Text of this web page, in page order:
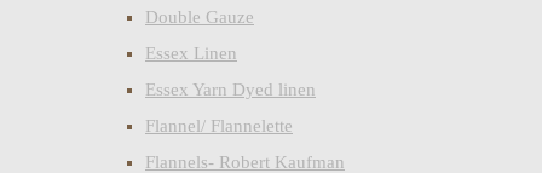
Double Gauze
Essex Linen
Essex Yarn Dyed linen
Flannel/ Flannelette
Flannels- Robert Kaufman